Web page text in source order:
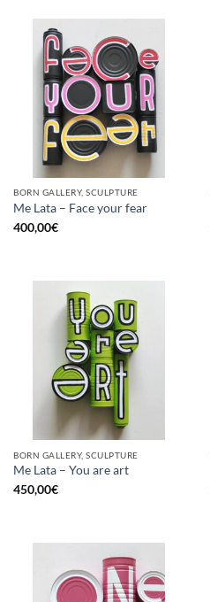
BORN GALLERY, SCULPTURE
Me Lata – Face your fear
400,00€
BORN GALLERY, SCULPTURE
Me Lata – You are art
450,00€